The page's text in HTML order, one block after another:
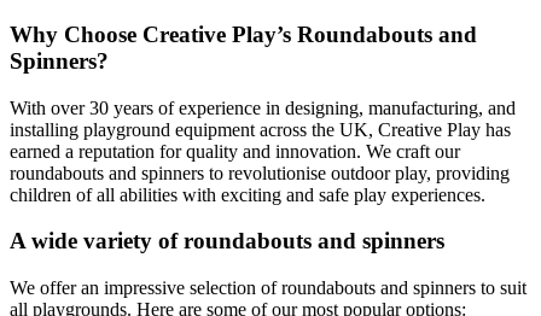
Why Choose Creative Play’s Roundabouts and
Spinners?
With over 30 years of experience in designing, manufacturing, and
installing playground equipment across the UK, Creative Play has
earned a reputation for quality and innovation. We craft our
roundabouts and spinners to revolutionise outdoor play, providing
children of all abilities with exciting and safe play experiences.
A wide variety of roundabouts and spinners
We offer an impressive selection of roundabouts and spinners to suit
all playgrounds. Here are some of our most popular options: